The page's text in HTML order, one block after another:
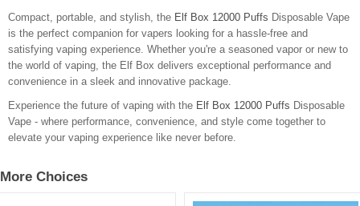
Compact, portable, and stylish, the Elf Box 12000 Puffs Disposable Vape
is the perfect companion for vapers looking for a hassle-free and
satisfying vaping experience. Whether you're a seasoned vapor or new to
the world of vaping, the Elf Box delivers exceptional performance and
convenience in a sleek and innovative package.
Experience the future of vaping with the Elf Box 12000 Puffs Disposable
Vape - where performance, convenience, and style come together to
elevate your vaping experience like never before.
More Choices